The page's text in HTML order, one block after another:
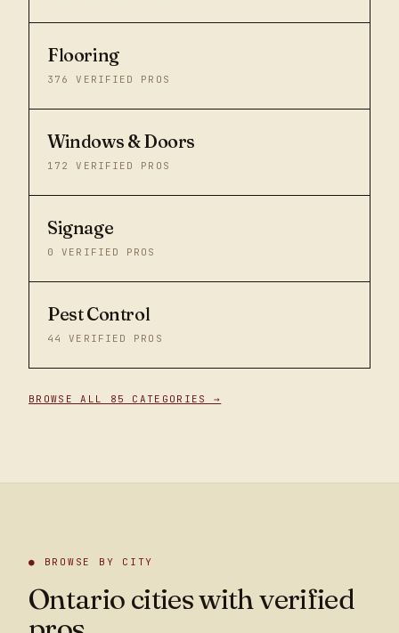
Flooring
376 VERIFIED PROS
Windows & Doors
172 VERIFIED PROS
Signage
0 VERIFIED PROS
Pest Control
44 VERIFIED PROS
BROWSE ALL 85 CATEGORIES →
● BROWSE BY CITY
Ontario cities with verified